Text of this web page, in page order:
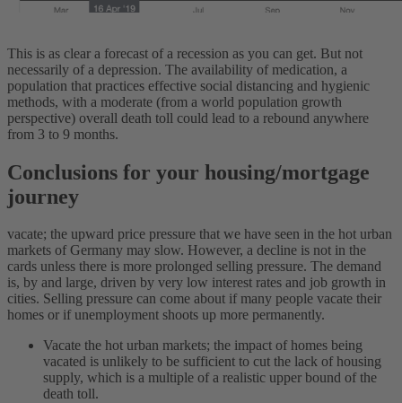
This is as clear a forecast of a recession as you can get. But not
necessarily of a depression. The availability of medication, a
population that practices effective social distancing and hygienic
methods, with a moderate (from a world population growth
perspective) overall death toll could lead to a rebound anywhere
from 3 to 9 months.
Conclusions for your housing/mortgage
journey
vacate; the upward price pressure that we have seen in the hot urban
markets of Germany may slow. However, a decline is not in the
cards unless there is more prolonged selling pressure. The demand
is, by and large, driven by very low interest rates and job growth in
cities. Selling pressure can come about if many people vacate their
homes or if unemployment shoots up more permanently.
Vacate the hot urban markets; the impact of homes being
vacated is unlikely to be sufficient to cut the lack of housing
supply, which is a multiple of a realistic upper bound of the
death toll.